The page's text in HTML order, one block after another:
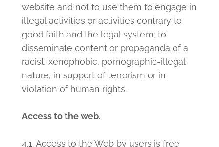
website and not to use them to engage in
illegal activities or activities contrary to
good faith and the legal system; to
disseminate content or propaganda of a
racist, xenophobic, pornographic-illegal
nature, in support of terrorism or in
violation of human rights.
Access to the web.
4.1. Access to the Web by users is free